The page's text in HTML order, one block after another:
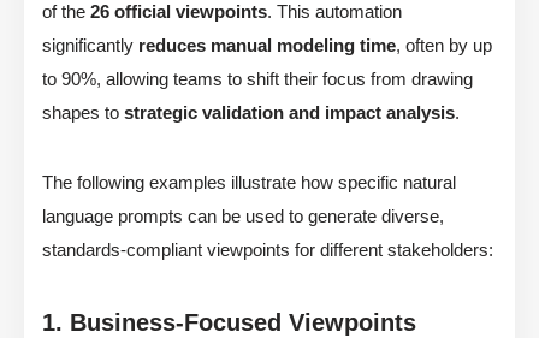
of the 26 official viewpoints. This automation
significantly reduces manual modeling time, often by up
to 90%, allowing teams to shift their focus from drawing
shapes to strategic validation and impact analysis.
The following examples illustrate how specific natural
language prompts can be used to generate diverse,
standards-compliant viewpoints for different stakeholders:
1. Business-Focused Viewpoints